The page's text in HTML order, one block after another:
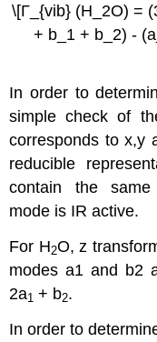
\[Γ_{vib} (H_2O) =
+ b_1 + b_2) -
In order to
simple check of
corresponds to x,y
reducible
contain the same
mode is IR active.
For H2O, z
modes a1 and b2
2a1 + b2.
In order to